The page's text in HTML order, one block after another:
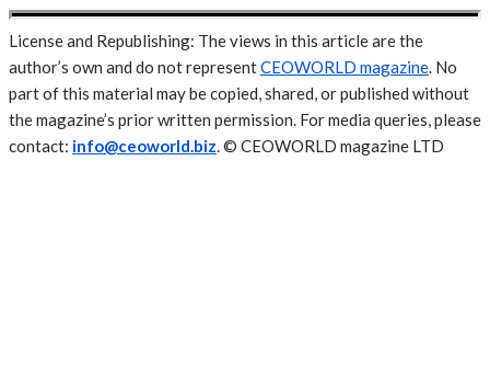
License and Republishing: The views in this article are the
author’s own and do not representCEOWORLD magazine. No
part of this material may be copied, shared, or published without
the magazine’s prior written permission. For media queries, please
contact: info@ceoworld.biz. © CEOWORLD magazine LTD